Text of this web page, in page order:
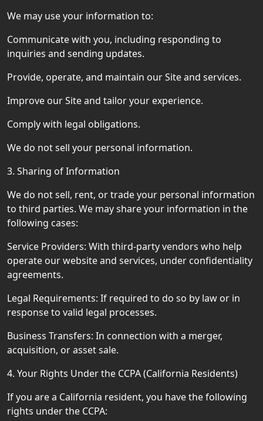
We may use your information to:
Communicate with you, including responding to
inquiries and sending updates.
Provide, operate, and maintain our Site and services.
Improve our Site and tailor your experience.
Comply with legal obligations.
We do not sell your personal information.
3. Sharing of Information
We do not sell, rent, or trade your personal information
to third parties. We may share your information in the
following cases:
Service Providers: With third-party vendors who help
operate our website and services, under confidentiality
agreements.
Legal Requirements: If required to do so by law or in
response to valid legal processes.
Business Transfers: In connection with a merger,
acquisition, or asset sale.
4. Your Rights Under the CCPA (California Residents)
If you are a California resident, you have the following
rights under the CCPA: